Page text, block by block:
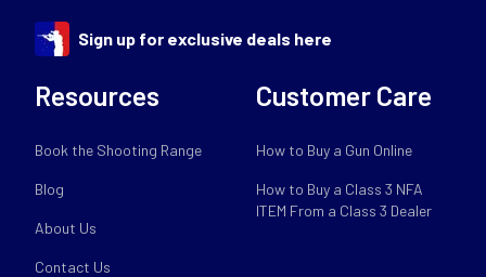
Sign up for exclusive deals here
Resources
Book the Shooting Range
Blog
About Us
Contact Us
Customer Care
How to Buy a Gun Online
How to Buy a Class 3 NFA
ITEM From a Class 3 Dealer